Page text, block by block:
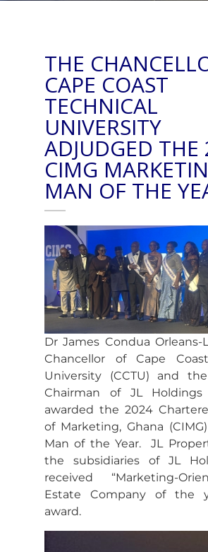
THE
CAPE COAST
TECHNICAL
UNIVERSITY
ADJUDGED
CIMG
MAN OF THE
Dr James Condua Orleans-
Chancellor of Cape
University (CCTU) and
Chairman of JL
awarded the 2024
of Marketing, Ghana
Man of the Year. JL
the subsidiaries of JL
received “Marketing-
Estate Company of the
award.